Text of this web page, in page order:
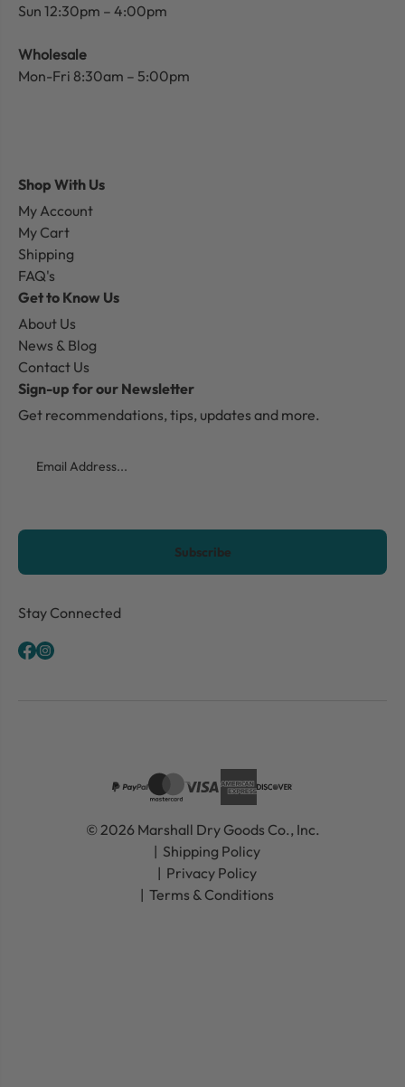
Sun 12:30pm – 4:00pm
Wholesale
Mon-Fri 8:30am – 5:00pm
Shop With Us
My Account
My Cart
Shipping
FAQ's
Get to Know Us
About Us
News & Blog
Contact Us
Sign-up for our Newsletter
Get recommendations, tips, updates and more.
CAPTCHA
Stay Connected
© 2026 Marshall Dry Goods Co., Inc.
Shipping Policy
Privacy Policy
Terms & Conditions